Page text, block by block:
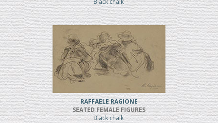
Black chalk
RAFFAELE RAGIONE
SEATED FEMALE FIGURES
Black chalk